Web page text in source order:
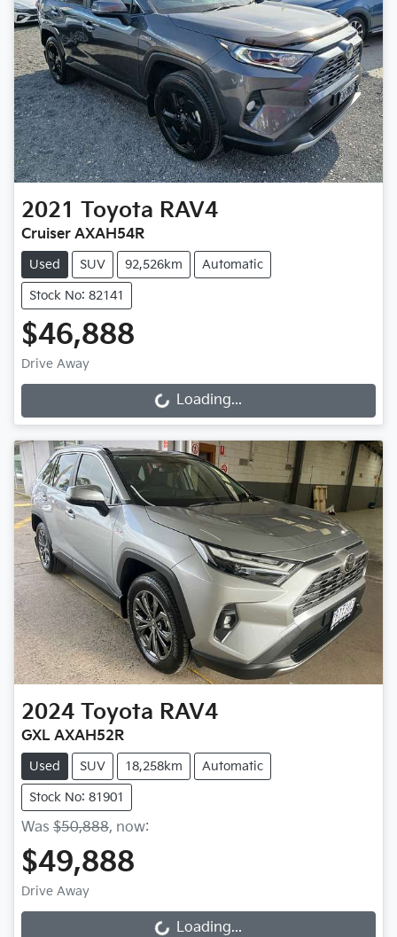
2021 Toyota RAV4
Cruiser AXAH54R
Used SUV 92,526km Automatic
Stock No: 82141
$46,888
Drive Away
Loading...
Loading...
2024 Toyota RAV4
GXL AXAH52R
Used SUV 18,258km Automatic
Stock No: 81901
Was $50,888, now:
$49,888
Drive Away
Loading...